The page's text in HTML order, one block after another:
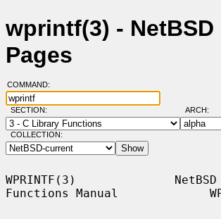
wprintf(3) - NetBSD
Pages
COMMAND:
SECTION: ARCH:
COLLECTION:
WPRINTF(3)
Functions Manual